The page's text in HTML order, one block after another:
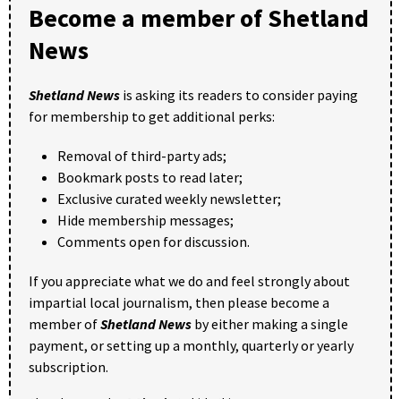
Become a member of Shetland
News
Shetland News is asking its readers to consider paying
for membership to get additional perks:
Removal of third-party ads;
Bookmark posts to read later;
Exclusive curated weekly newsletter;
Hide membership messages;
Comments open for discussion.
If you appreciate what we do and feel strongly about
impartial local journalism, then please become a
member ofShetland News by either making a single
payment, or setting up a monthly, quarterly or yearly
subscription.